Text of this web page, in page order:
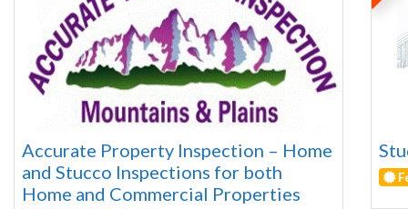
Accurate Property Inspection – Home
and Stucco Inspections for both
Home and Commercial Properties